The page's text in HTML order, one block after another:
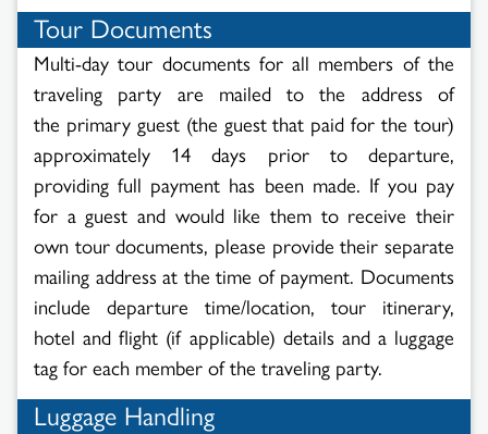
Tour Documents
Multi-day tour documents for all members of the
traveling party are mailed to the address of
the primary guest (the guest that paid for the tour)
approximately 14 days prior to departure,
providing full payment has been made. If you pay
for a guest and would like them to receive their
own tour documents, please provide their separate
mailing address at the time of payment. Documents
include departure time/location, tour itinerary,
hotel and flight (if applicable) details and a luggage
tag for each member of the traveling party.
Luggage Handling